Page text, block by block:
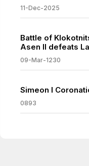
11-Dec-2025
Battle of
Asen II defeats
09-Mar-1230
Simeon I
0893